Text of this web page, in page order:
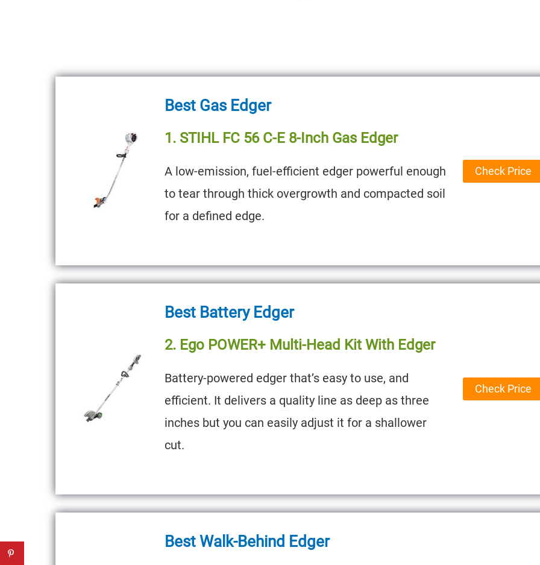
Best Gas Edger
1. STIHL FC 56 C-E 8-Inch Gas Edger
A low-emission, fuel-efficient edger powerful enough
to tear through thick overgrowth and compacted soil
for a defined edge.
Check Price
Best Battery Edger
2. Ego POWER+ Multi-Head Kit With Edger
Battery-powered edger that’s easy to use, and
efficient. It delivers a quality line as deep as three
inches but you can easily adjust it for a shallower
cut.
Check Price
Best Walk-Behind Edger